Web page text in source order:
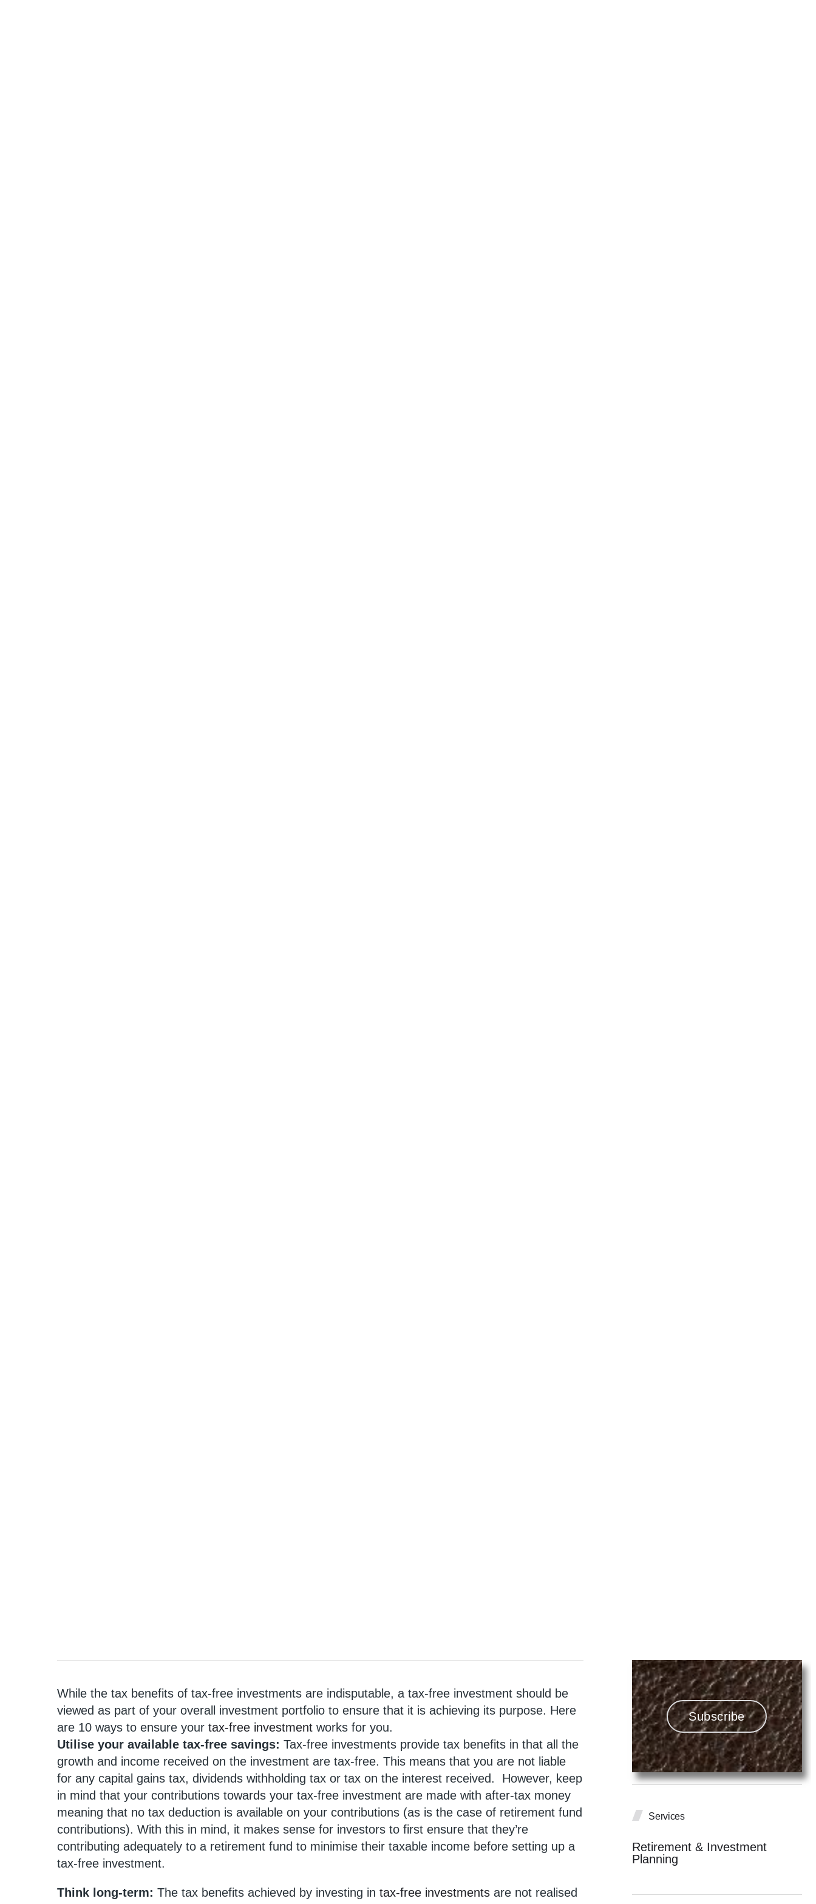
While the tax benefits of tax-free investments are indisputable, a tax-free investment should be
viewed as part of your overall investment portfolio to ensure that it is achieving its purpose. Here
are 10 ways to ensure yourtax-free investment works for you.
Utilise your available tax-free savings:Tax-free investments provide tax benefits in that all the
growth and income received on the investment are tax-free. This means that you are not liable
for any capital gains tax, dividends withholding tax or tax on the interest received. However, keep
in mind that your contributions towards your tax-free investment are made with after-tax money
meaning that no tax deduction is available on your contributions (as is the case of retirement fund
contributions). With this in mind, it makes sense for investors to first ensure that they’re
contributing adequately to a retirement fund to minimise their taxable income before setting up a
tax-free investment.
Think long-term:The tax benefits achieved by investing intax-free investments are not realised
Subscribe
Services
Retirement & Investment
Planning